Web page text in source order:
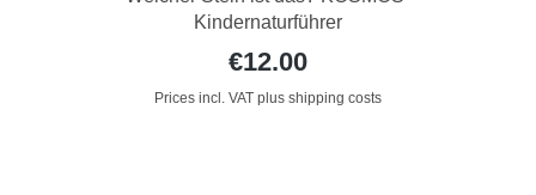
Kindernaturführer
€12.00
Prices incl. VAT plus shipping costs